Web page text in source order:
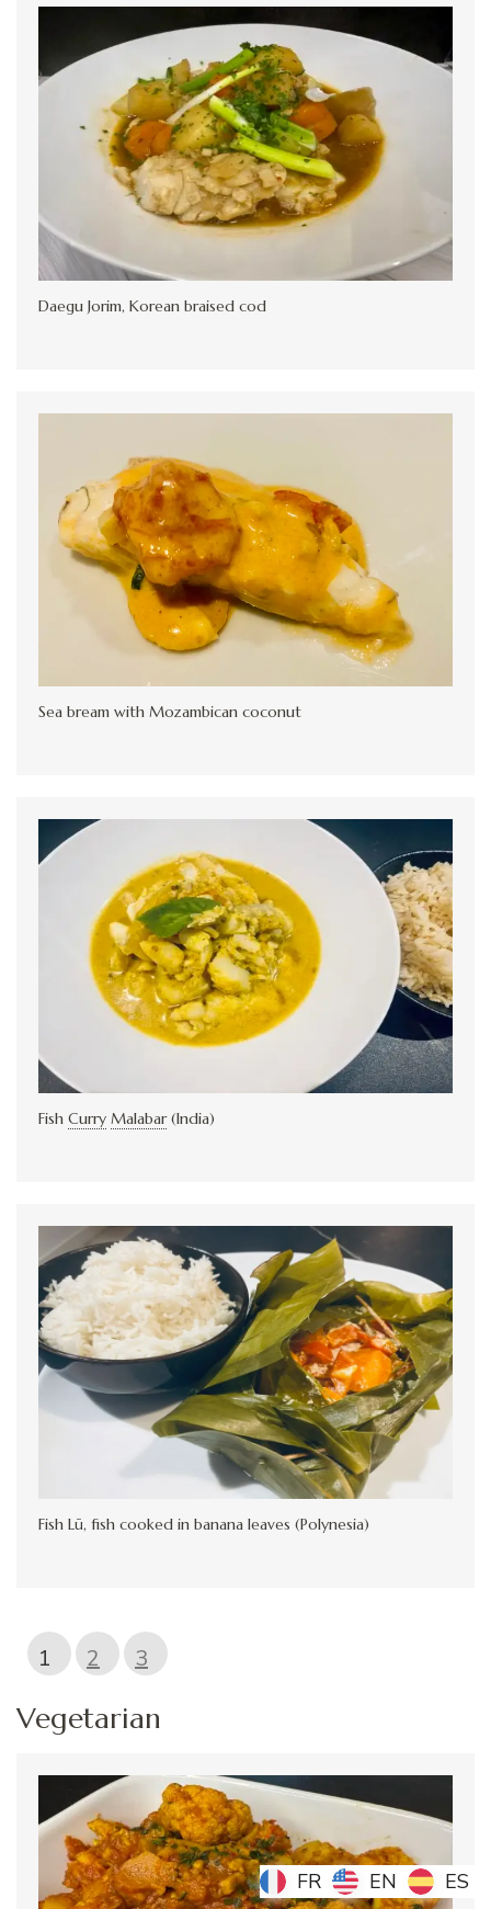
Daegu Jorim, Korean braised cod
Sea bream with Mozambican coconut
Fish Curry Malabar (India)
Fish Lū, fish cooked in banana leaves (Polynesia)
1 2 3
Vegetarian
FR EN ES
FR EN ES